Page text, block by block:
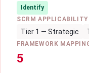
Identify
SCRM APPLICABILITY
Tier 1 — Strategic
FRAMEWORK
5